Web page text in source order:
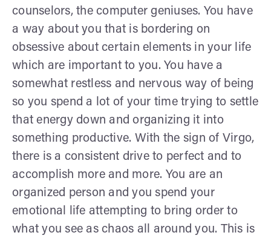
counselors, the computer geniuses. You have
a way about you that is bordering on
obsessive about certain elements in your life
which are important to you. You have a
somewhat restless and nervous way of being
so you spend a lot of your time trying to settle
that energy down and organizing it into
something productive. With the sign of Virgo,
there is a consistent drive to perfect and to
accomplish more and more. You are an
organized person and you spend your
emotional life attempting to bring order to
what you see as chaos all around you. This is